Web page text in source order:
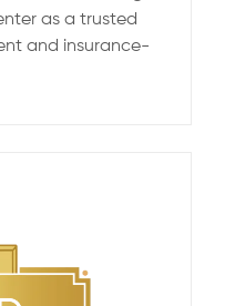
as a trusted
and insurance-